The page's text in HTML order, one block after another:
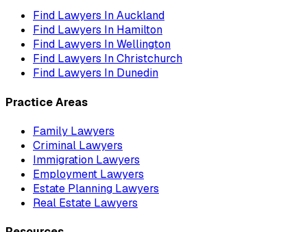
Find Lawyers InAuckland
Find Lawyers In Hamilton
Find Lawyers InWellington
Find Lawyers InChristchurch
Find Lawyers In Dunedin
Practice Areas
Family Lawyers
Criminal Lawyers
Immigration Lawyers
Employment Lawyers
Estate Planning Lawyers
Real Estate Lawyers